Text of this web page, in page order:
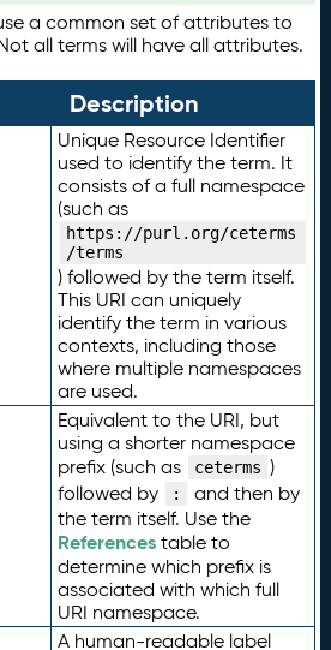
a common set of attributes to
all terms will have all attributes.
Description
Unique Resource Identifier
used to identify the term. It
consists of a full namespace
(such as
https://purl.org/ceterms
/terms
) followed by the term itself.
This URI can uniquely
identify the term in various
contexts, including those
where multiple namespaces
are used.
Equivalent to the URI, but
using a shorter namespace
prefix (such as
ceterms )
followed by
:
and then by
the term itself. Use the
Referencestable to
determine which prefix is
associated with which full
URI namespace.
A human-readable label